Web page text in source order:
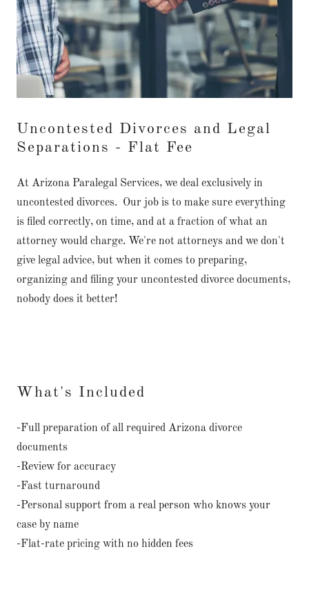
Uncontested Divorces and Legal
Separations - Flat Fee
At Arizona Paralegal Services, we deal exclusively in
uncontested divorces. Our job is to make sure everything
is filed correctly, on time, and at a fraction of what an
attorney would charge. We're not attorneys and we don't
give legal advice, but when it comes to preparing,
organizing and filing your uncontested divorce documents,
nobody does it better!
What's Included
-Full preparation of all required Arizona divorce
documents
-Review for accuracy
-Fast turnaround
-Personal support from a real person who knows your
case by name
-Flat-rate pricing with no hidden fees